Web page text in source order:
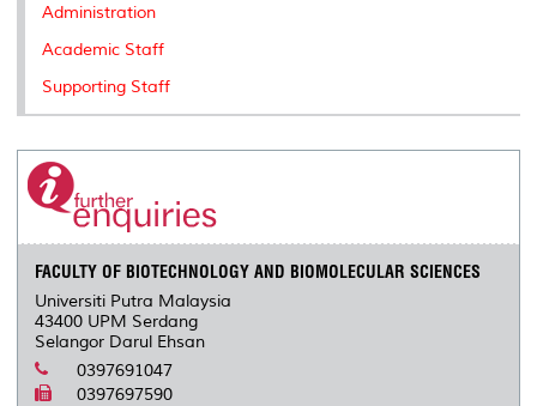
Administration
Academic Staff
Supporting Staff
FACULTY OF BIOTECHNOLOGY AND BIOMOLECULAR SCIENCES
Universiti Putra Malaysia
43400 UPM Serdang
Selangor Darul Ehsan
0397691047
0397697590